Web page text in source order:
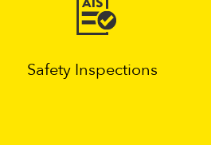
Safety Inspections